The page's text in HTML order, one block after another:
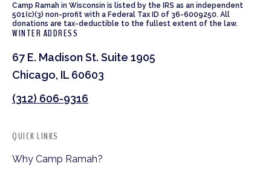
Camp Ramah in Wisconsin is listed by the IRS as an independent
501(c)(3) non-profit with a Federal Tax ID of 36-6009250. All
donations are tax-deductible to the fullest extent of the law.
WINTER ADDRESS
67 E. Madison St. Suite 1905
Chicago, IL 60603
(312) 606-9316
QUICK LINKS
Why Camp Ramah?